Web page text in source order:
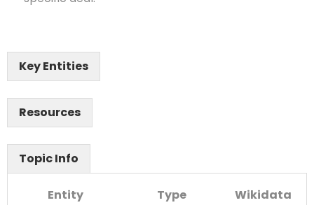
Key Entities
Resources
Topic Info
Entity Type
Wikidata